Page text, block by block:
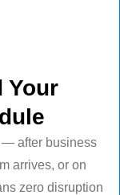
Your
— after business
arrives, or on
zero disruption